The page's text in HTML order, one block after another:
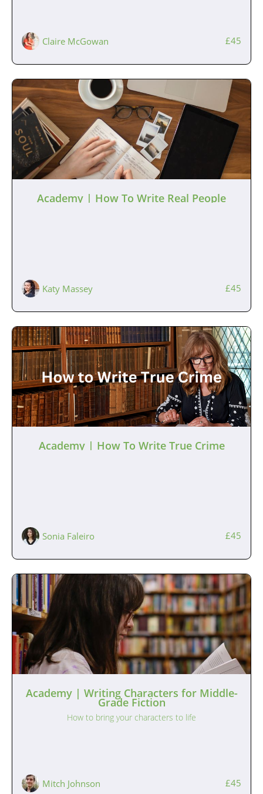
Claire McGowan £45
Academy | How To Write Real People
Katy Massey £45
Academy | How To Write True Crime
Sonia Faleiro £45
Academy | Writing Characters for Middle-
Grade Fiction
How to bring your characters to life
Mitch Johnson £45